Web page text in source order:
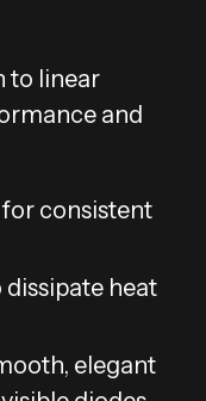
to linear
and
consistent
heat
elegant